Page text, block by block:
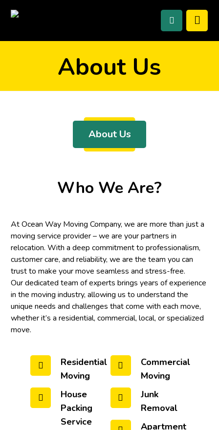
About Us
About Us
Who We Are?
At Ocean Way Moving Company, we are more than just a
moving service provider – we are your partners in
relocation. With a deep commitment to professionalism,
customer care, and reliability, we are the team you can
trust to make your move seamless and stress-free.
Our dedicated team of experts brings years of experience
in the moving industry, allowing us to understand the
unique needs and challenges that come with each move,
whether it’s a residential, commercial, local, or specialized
move.
Residential
Moving
Commercial
Moving
House
Packing
Service
Junk
Removal
Apartment